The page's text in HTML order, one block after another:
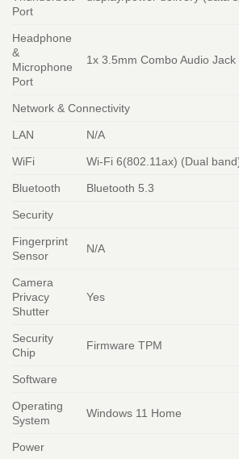
Port
Headphone
&
Microphone
Port
1x 3.5mm Combo Audio Jack
Network & Connectivity
LAN N/A
WiFi Wi-Fi 6(802.11ax) (Dual
Bluetooth Bluetooth 5.3
Security
Fingerprint
Sensor
N/A
Camera
Privacy
Shutter
Yes
Security
Chip
Firmware TPM
Software
Operating
System
Windows 11 Home
Power